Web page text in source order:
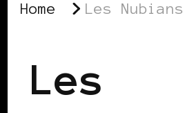
Home Les Nubians
Les